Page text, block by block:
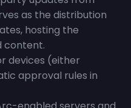
as the distribution
hosting the
content.
devices (either
approval rules in